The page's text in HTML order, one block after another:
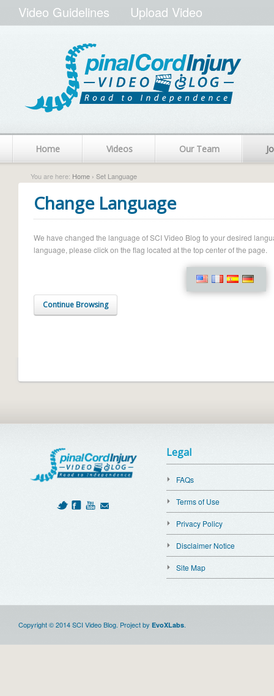
Video Guidelines Upload Video
Home Videos Our Team
You are here: Home › Set Language
Change Language
We have changed the language of SCI Video Blog to your desired
language, please click on the flag located at the top center of the page.
Continue Browsing
Legal
FAQs
Terms of Use
Privacy Policy
Disclaimer Notice
Site Map
Copyright © 2014 SCI Video Blog. Project by EvoXLabs.